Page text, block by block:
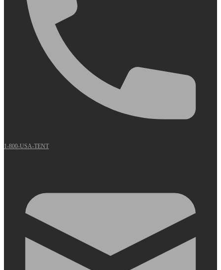
1-800-USA-TENT